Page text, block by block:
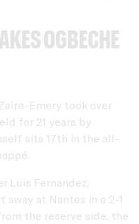
Ogbeche
Emery took over
for 21 years by
sits 17th in the all-
Luis Fernandez,
at Nantes in a 2-1
the reserve side, the